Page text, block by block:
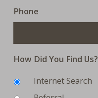
Phone
How Did You Find Us?
Internet Search